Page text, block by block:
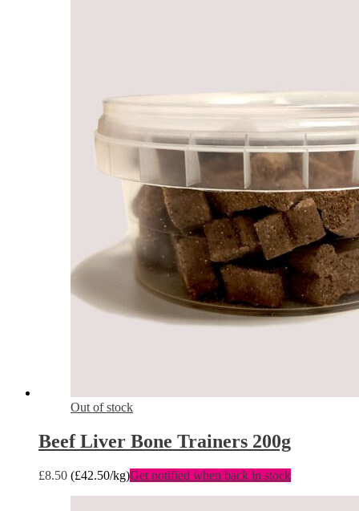
Out of stock
Beef Liver Bone Trainers 200g
£8.50 (£42.50/kg)Get notified when back in stock